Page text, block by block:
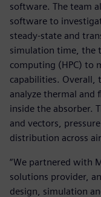
software. The team
software to
steady-state and
simulation time, the
computing (HPC) to
capabilities. Overall,
analyze thermal and
inside the absorber.
and vectors,
distribution across
“We partnered with
solutions provider,
design, simulation